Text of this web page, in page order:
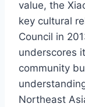
value, the
key cultural
Council in
underscores
community
Northeast